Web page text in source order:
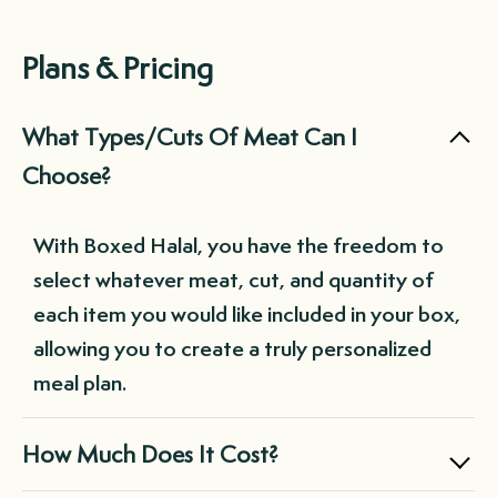
Plans & Pricing
What Types/Cuts Of Meat Can I
Choose?
With Boxed Halal, you have the freedom to
select whatever meat, cut, and quantity of
each item you would like included in your box,
allowing you to create a truly personalized
meal plan.
How Much Does It Cost?